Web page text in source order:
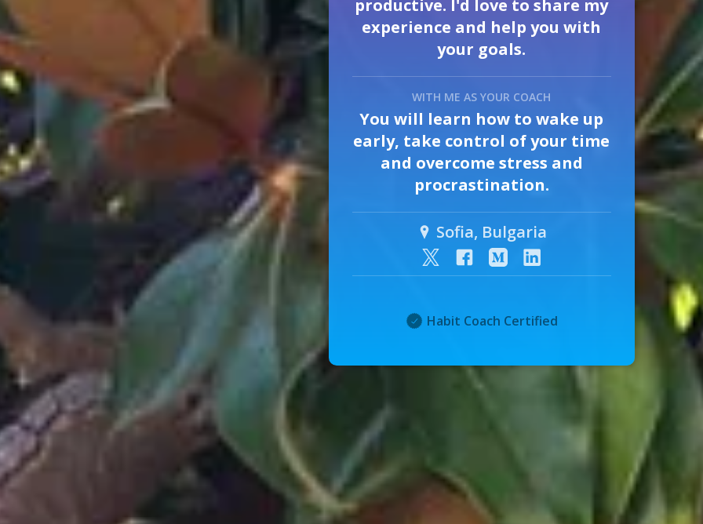
productive. I'd love to share my
experience and help you with
your goals.
WITH ME AS YOUR COACH
You will learn how to wake up
early, take control of your time
and overcome stress and
procrastination.
Sofia, Bulgaria
Habit Coach Certified